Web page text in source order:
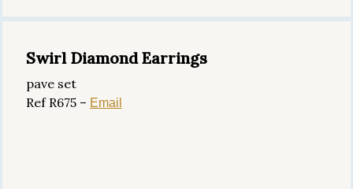
Swirl Diamond Earrings
pave set
Ref R675 – Email